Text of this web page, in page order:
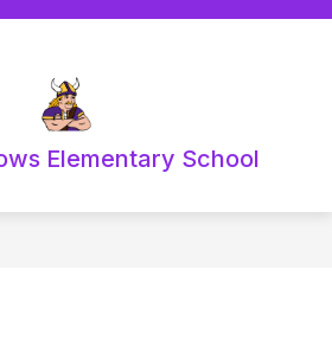
Elementary School